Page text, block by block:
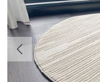
Nordic Prestige
Nordic Gold
Nordic Deluxe
Nordic Round (100cm)